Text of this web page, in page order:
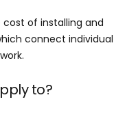
of installing and
connect individual
to?